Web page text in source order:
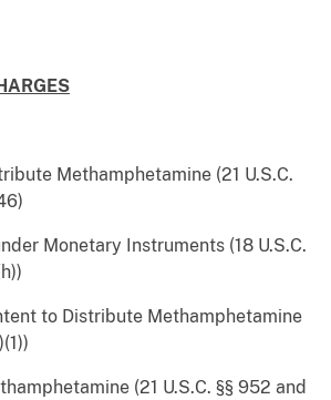
Methamphetamine (21 U.S.C.
Monetary Instruments (18 U.S.C.
to Distribute Methamphetamine
(21 U.S.C. §§ 952 and